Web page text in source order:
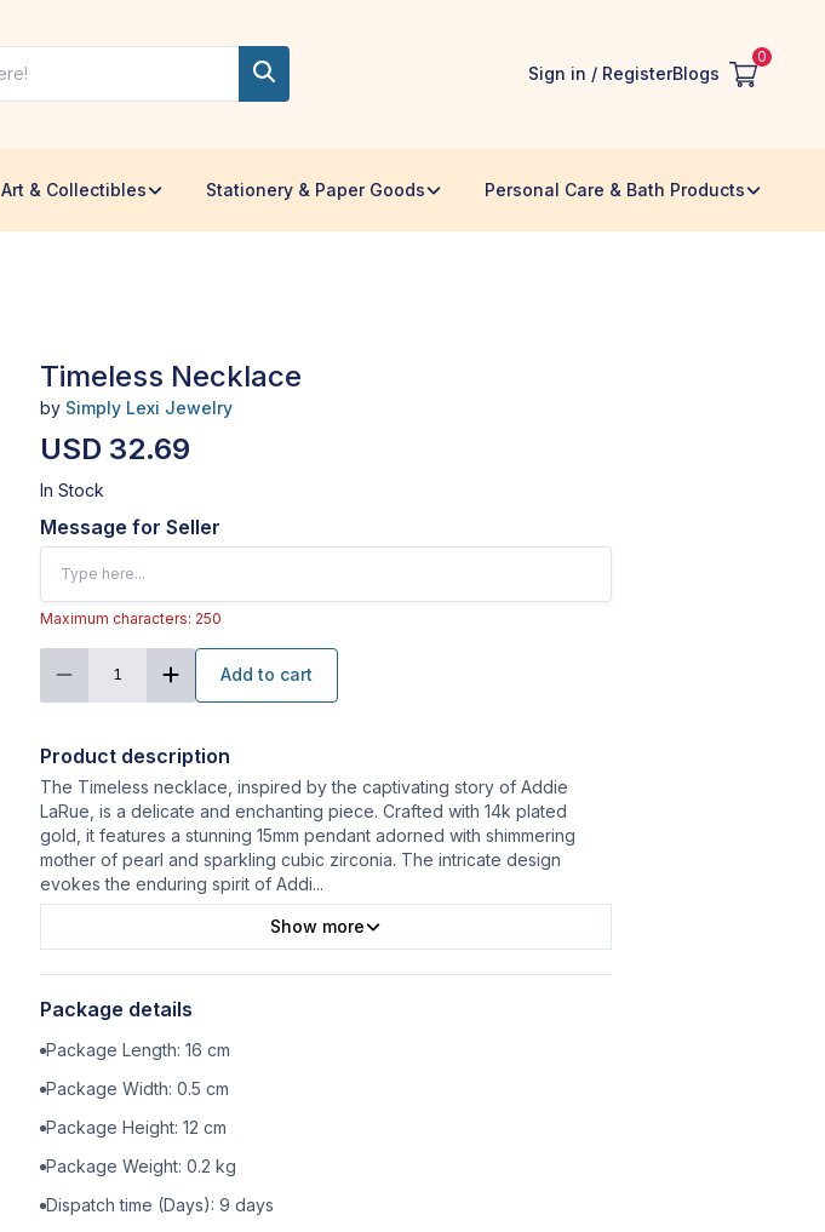
Sign in / RegisterBlogs
0
Art & Collectibles Stationery & Paper Goods Personal Care & Bath Products
Timeless Necklace
by Simply Lexi Jewelry
USD 32.69
In Stock
Message for Seller
Maximum characters: 250
1 Add to cart
Product description
The Timeless necklace, inspired by the captivating story of Addie
LaRue, is a delicate and enchanting piece. Crafted with 14k plated
gold, it features a stunning 15mm pendant adorned with shimmering
mother of pearl and sparkling cubic zirconia. The intricate design
evokes the enduring spirit of Addi...
Show more
Package details
Package Length: 16 cm
Package Width: 0.5 cm
Package Height: 12 cm
Package Weight: 0.2 kg
Dispatch time (Days): 9 days